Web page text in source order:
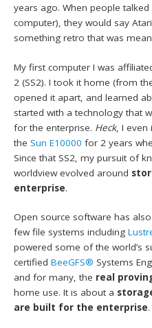
years ago. When people
computer), they would say
something retro that was
My first computer I was
2 (SS2). I took it home (from
opened it apart, and learned
started with a technology that
for the enterprise. Heck, I even
theSun E10000 for 2 years
Since that SS2, my pursuit of
worldview evolved around
enterprise.
Open source software has
few file systems including
powered some of the world’s
certifiedBeeGFS® Systems
and for many, the real
home use. It is about a
are built for the enterprise.